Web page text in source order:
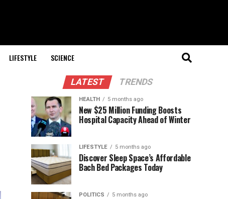
LIFESTYLE SCIENCE
LATEST TRENDS
HEALTH 5 months ago
New $25 Million Funding Boosts
Hospital Capacity Ahead of Winter
LIFESTYLE 5 months ago
Discover Sleep Space’s Affordable
Bach Bed Packages Today
POLITICS 5 months ago